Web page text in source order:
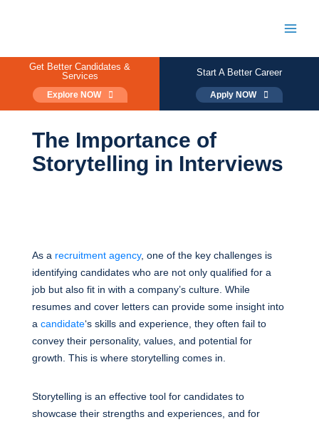
Get Better Candidates &
Services
Explore NOW
Start A Better Career
Apply NOW
The Importance of
Storytelling in Interviews
As a recruitment agency, one of the key challenges is
identifying candidates who are not only qualified for a
job but also fit in with a company’s culture. While
resumes and cover letters can provide some insight into
a candidate‘s skills and experience, they often fail to
convey their personality, values, and potential for
growth. This is where storytelling comes in.
Storytelling is an effective tool for candidates to
showcase their strengths and experiences, and for